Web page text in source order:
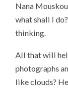
Nana
what shall I
thinking.
All that will
photographs
like clouds?